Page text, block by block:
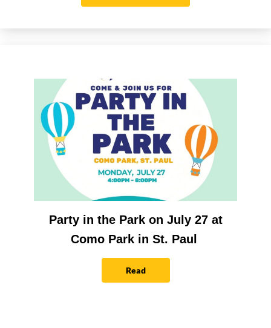
Party in the Park on July 27 at
Como Park in St. Paul
Read